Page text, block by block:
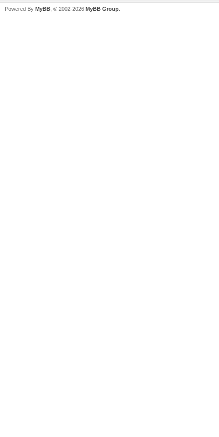
Powered By MyBB , © 2002-2026 MyBB Group